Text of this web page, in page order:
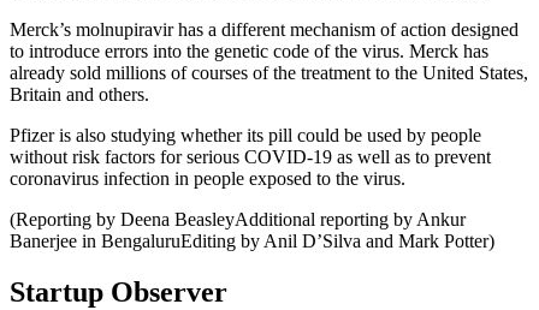
Merck’s molnupiravir has a different mechanism of action designed
to introduce errors into the genetic code of the virus. Merck has
already sold millions of courses of the treatment to the United States,
Britain and others.
Pfizer is also studying whether its pill could be used by people
without risk factors for serious COVID-19 as well as to prevent
coronavirus infection in people exposed to the virus.
(Reporting by Deena BeasleyAdditional reporting by Ankur
Banerjee in BengaluruEditing by Anil D’Silva and Mark Potter)
Startup Observer